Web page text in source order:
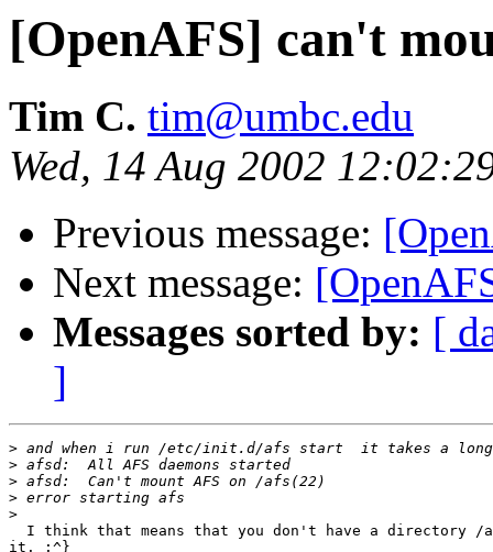
[OpenAFS] can't
Tim C. tim@umbc.edu
Wed, 14 Aug 2002
Previous message:
Next message:
Messages sorted by: [
]
>
>
>
>
>
I think that means that you don't have a directory /
it. :^}